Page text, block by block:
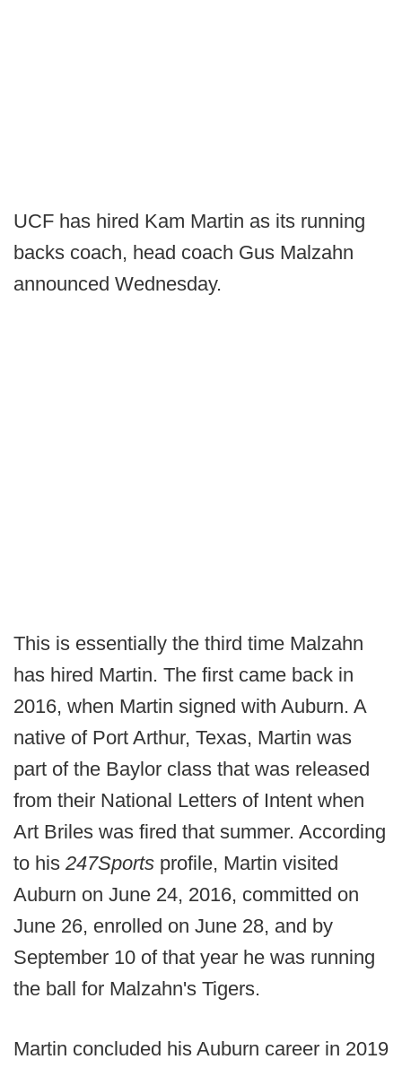
UCF has hired Kam Martin as its running
backs coach, head coach Gus Malzahn
announced Wednesday.
This is essentially the third time Malzahn
has hired Martin. The first came back in
2016, when Martin signed with Auburn. A
native of Port Arthur, Texas, Martin was
part of the Baylor class that was released
from their National Letters of Intent when
Art Briles was fired that summer. According
to his 247Sports profile, Martin visited
Auburn on June 24, 2016, committed on
June 26, enrolled on June 28, and by
September 10 of that year he was running
the ball for Malzahn's Tigers.
Martin concluded his Auburn career in 2019